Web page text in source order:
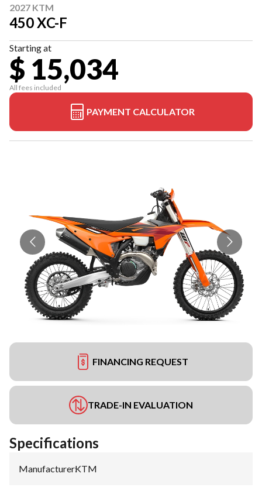
2027 KTM
450 XC-F
Starting at
$ 15,034
All fees included
PAYMENT CALCULATOR
FINANCING REQUEST
TRADE-IN EVALUATION
Specifications
Manufacturer:KTM